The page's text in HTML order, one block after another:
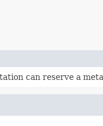
can reserve a